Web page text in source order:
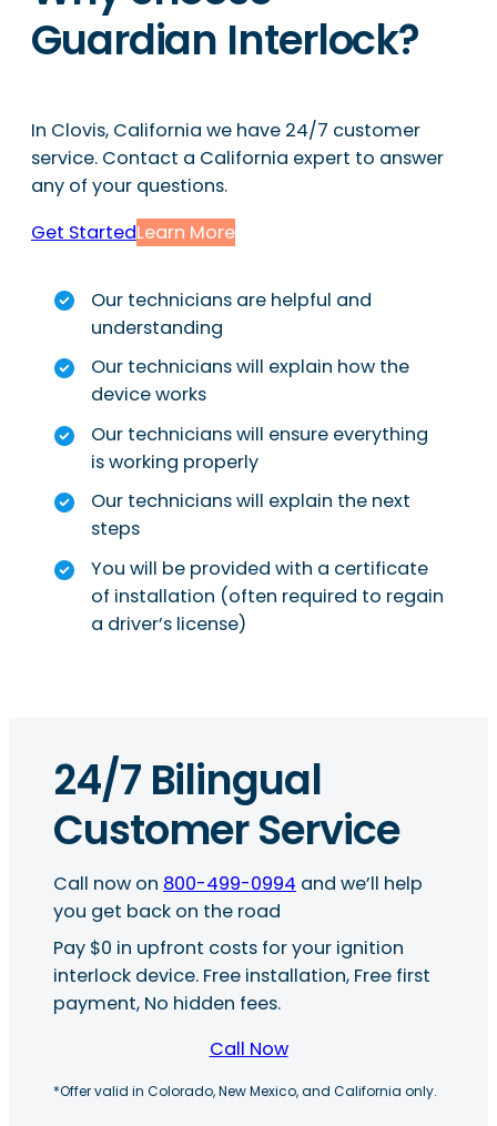
Guardian Interlock?
In Clovis, California we have 24/7 customer
service. Contact a California expert to answer
any of your questions.
Get StartedLearn More
Our technicians are helpful and
understanding
Our technicians will explain how the
device works
Our technicians will ensure everything
is working properly
Our technicians will explain the next
steps
You will be provided with a certificate
of installation (often required to regain
a driver’s license)
24/7 Bilingual
Customer Service
Call now on 800-499-0994 and we’ll help
you get back on the road
Pay $0 in upfront costs for your ignition
interlock device. Free installation, Free first
payment, No hidden fees.
Call Now
*Offer valid in Colorado, New Mexico, and California only.